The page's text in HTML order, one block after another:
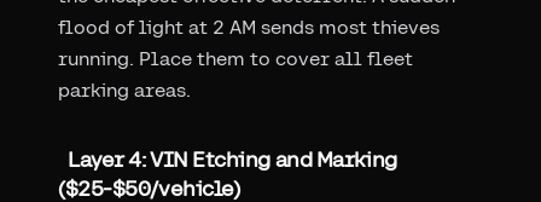
flood of light at 2 AM sends most thieves
running. Place them to cover all fleet
parking areas.
Layer 4: VIN Etching and Marking
($25-$50/vehicle)